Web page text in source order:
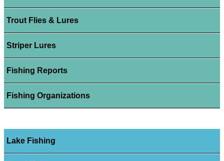
Trout Flies & Lures
Striper Lures
Fishing Reports
Fishing Organizations
Lake Fishing